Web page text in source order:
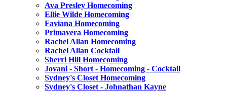
Ava Presley Homecoming
Ellie Wilde Homecoming
Faviana Homecoming
Primavera Homecoming
Rachel Allan Homecoming
Rachel Allan Cocktail
Sherri Hill Homecoming
Jovani - Short - Homecoming - Cocktail
Sydney's Closet Homecoming
Sydney's Closet - Johnathan Kayne